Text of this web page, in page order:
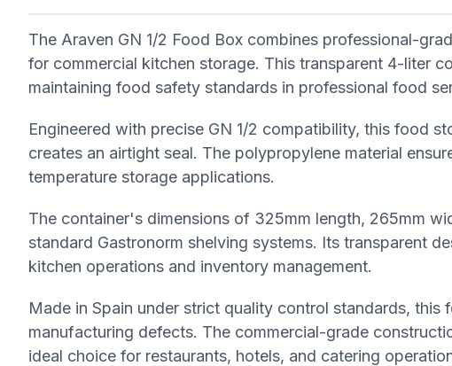
The Araven GN 1/2 Food Box combines professional-
for commercial kitchen storage. This transparent 4-liter
maintaining food safety standards in professional food
Engineered with precise GN 1/2 compatibility, this food
creates an airtight seal. The polypropylene material
temperature storage applications.
The container's dimensions of 325mm length, 265mm
standard Gastronorm shelving systems. Its transparent
kitchen operations and inventory management.
Made in Spain under strict quality control standards,
manufacturing defects. The commercial-grade
ideal choice for restaurants, hotels, and catering